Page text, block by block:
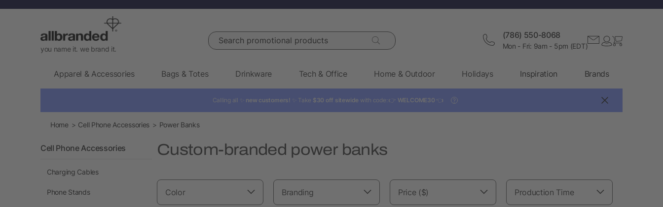
you name it. we brand it.
Search promotional products (786) 550-8068
Mon - Fri: 9am - 5pm (EDT)
Apparel & Accessories Bags & Totes Drinkware Tech & Office Home & Outdoor Holidays Inspiration Brands
Calling all ✨ new customers! ✨ Take $30 off sitewide with code: 👉 WELCOME30 👈 ?
Home Cell Phone Accessories Power Banks
Custom-branded power banks
Color Branding Price ($) Production Time
Cell Phone Accessories
Charging Cables
Phone Stands